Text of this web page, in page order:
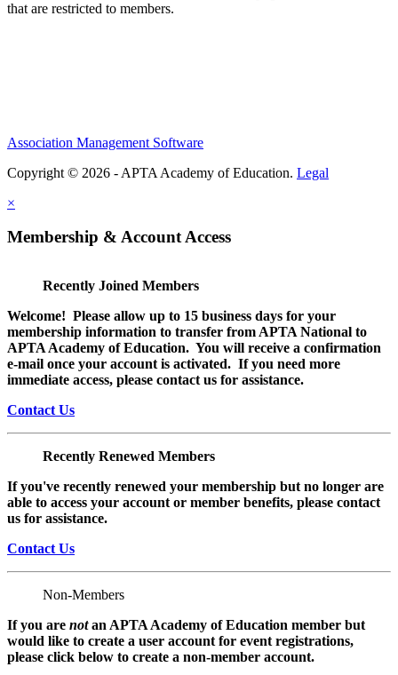
that are restricted to members.
Association Management Software
Copyright © 2026 - APTA Academy of Education. Legal
×
Membership & Account Access
Recently Joined Members
Welcome! Please allow up to 15 business days for your
membership information to transfer from APTA National to
APTA Academy of Education. You will receive a confirmation
e-mail once your account is activated. If you need more
immediate access, please contact us for assistance.
Contact Us
Recently Renewed Members
If you've recently renewed your membership but no longer are
able to access your account or member benefits, please contact
us for assistance.
Contact Us
Non-Members
If you are notan APTA Academy of Education member but
would like to create a user account for event registrations,
please click below to create a non-member account.